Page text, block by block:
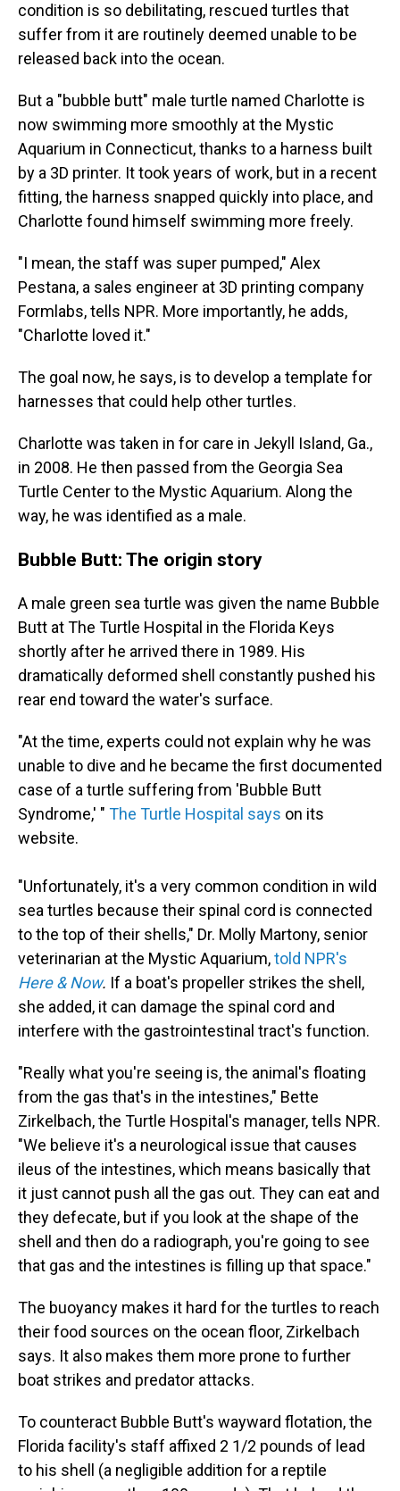
condition is so debilitating, rescued turtles that
suffer from it are routinely deemed unable to be
released back into the ocean.
But a "bubble butt" male turtle named Charlotte is
now swimming more smoothly at the Mystic
Aquarium in Connecticut, thanks to a harness built
by a 3D printer. It took years of work, but in a recent
fitting, the harness snapped quickly into place, and
Charlotte found himself swimming more freely.
"I mean, the staff was super pumped," Alex
Pestana, a sales engineer at 3D printing company
Formlabs, tells NPR. More importantly, he adds,
"Charlotte loved it."
The goal now, he says, is to develop a template for
harnesses that could help other turtles.
Charlotte was taken in for care in Jekyll Island, Ga.,
in 2008. He then passed from the Georgia Sea
Turtle Center to the Mystic Aquarium. Along the
way, he was identified as a male.
Bubble Butt: The origin story
A male green sea turtle was given the name Bubble
Butt at The Turtle Hospital in the Florida Keys
shortly after he arrived there in 1989. His
dramatically deformed shell constantly pushed his
rear end toward the water's surface.
"At the time, experts could not explain why he was
unable to dive and he became the first documented
case of a turtle suffering from 'Bubble Butt
Syndrome,' " The Turtle Hospital says on its
website.
"Unfortunately, it's a very common condition in wild
sea turtles because their spinal cord is connected
to the top of their shells," Dr. Molly Martony, senior
veterinarian at the Mystic Aquarium,told NPR's
Here & Now. If a boat's propeller strikes the shell,
she added, it can damage the spinal cord and
interfere with the gastrointestinal tract's function.
"Really what you're seeing is, the animal's floating
from the gas that's in the intestines," Bette
Zirkelbach, the Turtle Hospital's manager, tells NPR.
"We believe it's a neurological issue that causes
ileus of the intestines, which means basically that
it just cannot push all the gas out. They can eat and
they defecate, but if you look at the shape of the
shell and then do a radiograph, you're going to see
that gas and the intestines is filling up that space."
The buoyancy makes it hard for the turtles to reach
their food sources on the ocean floor, Zirkelbach
says. It also makes them more prone to further
boat strikes and predator attacks.
To counteract Bubble Butt's wayward flotation, the
Florida facility's staff affixed 2 1/2 pounds of lead
to his shell (a negligible addition for a reptile